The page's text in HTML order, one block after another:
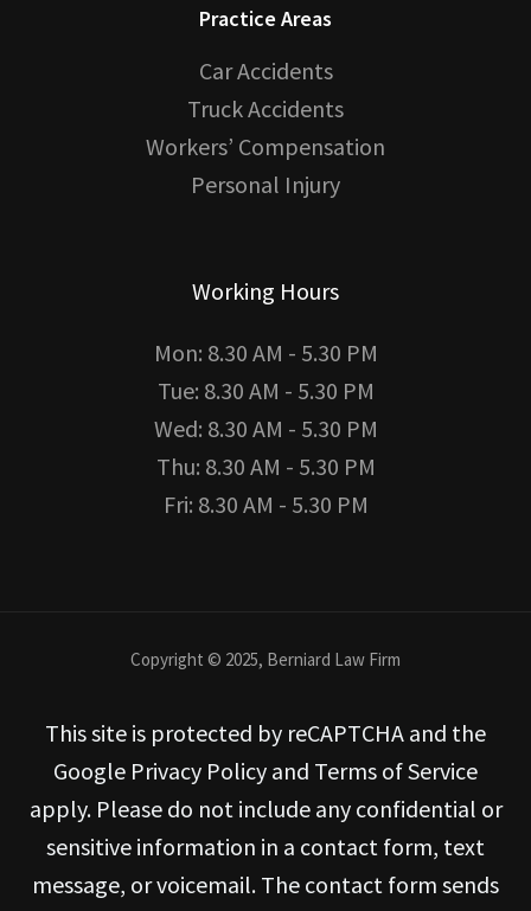
Practice Areas
Car Accidents
Truck Accidents
Workers’ Compensation
Personal Injury
Working Hours
Mon: 8.30 AM - 5.30 PM
Tue: 8.30 AM - 5.30 PM
Wed: 8.30 AM - 5.30 PM
Thu: 8.30 AM - 5.30 PM
Fri: 8.30 AM - 5.30 PM
Copyright © 2025, Berniard Law Firm
This site is protected by reCAPTCHA and the
Google Privacy Policy and Terms of Service
apply. Please do not include any confidential or
sensitive information in a contact form, text
message, or voicemail. The contact form sends